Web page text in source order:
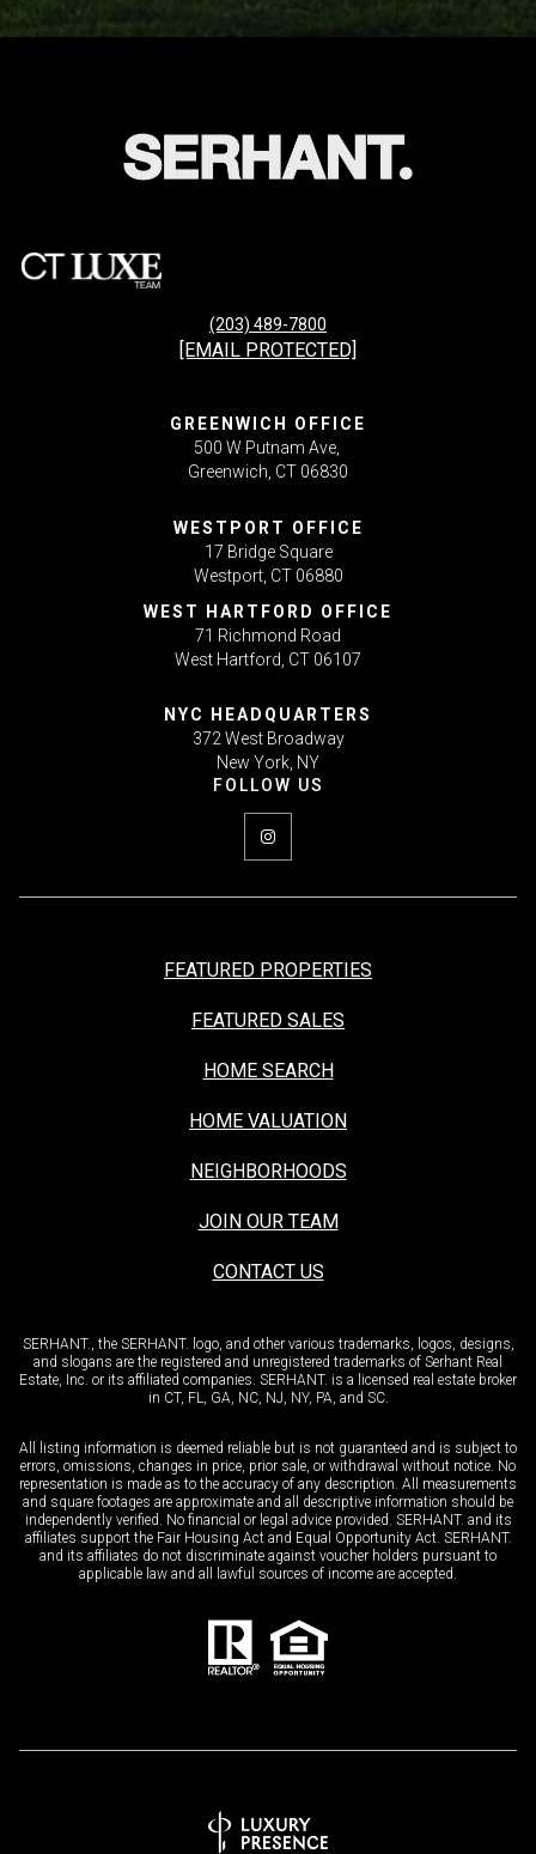
(203) 489-7800
[EMAIL PROTECTED]
GREENWICH OFFICE
500 W Putnam Ave,
Greenwich, CT 06830
WESTPORT OFFICE
17 Bridge Square
Westport, CT 06880
WEST HARTFORD OFFICE
71 Richmond Road
West Hartford, CT 06107
NYC HEADQUARTERS
372 West Broadway
New York, NY
FEATURED PROPERTIES
FEATURED SALES
HOME SEARCH
HOME VALUATION
NEIGHBORHOODS
JOIN OUR TEAM
CONTACT US
SERHANT., the SERHANT. logo, and other various trademarks, logos, designs,
and slogans are the registered and unregistered trademarks of Serhant Real
Estate, Inc. or its affiliated companies. SERHANT. is a licensed real estate broker
in CT, FL, GA, NC, NJ, NY, PA, and SC.
All listing information is deemed reliable but is not guaranteed and is subject to
errors, omissions, changes in price, prior sale, or withdrawal without notice. No
representation is made as to the accuracy of any description. All measurements
and square footages are approximate and all descriptive information should be
independently verified. No financial or legal advice provided. SERHANT. and its
affiliates support the Fair Housing Act and Equal Opportunity Act. SERHANT.
and its affiliates do not discriminate against voucher holders pursuant to
applicable law and all lawful sources of income are accepted.